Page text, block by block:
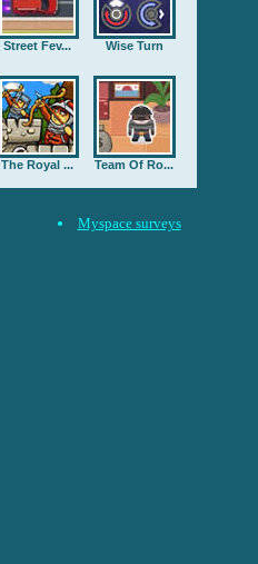
Street Fev... Wise Turn
The Royal ... Team Of Ro...
Myspace surveys